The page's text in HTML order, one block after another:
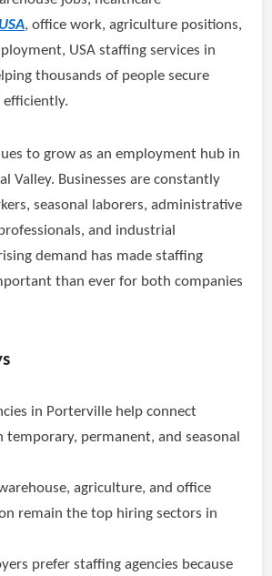
, office work, agriculture positions,
USA staffing services in
thousands of people secure
to grow as an employment hub in
Valley. Businesses are constantly
seasonal laborers, administrative
and industrial
demand has made staffing
than ever for both companies
in Porterville help connect
temporary, permanent, and seasonal
agriculture, and office
remain the top hiring sectors in
prefer staffing agencies because